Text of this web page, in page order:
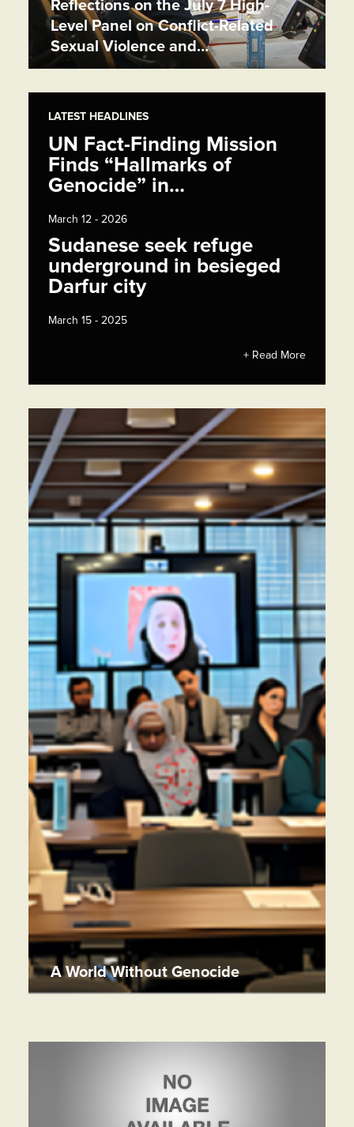
Reflections on the July 7 High-
Level Panel on Conflict-Related
Sexual Violence and…
LATEST HEADLINES
UN Fact-Finding Mission
Finds “Hallmarks of
Genocide” in…
March 12 - 2026
Sudanese seek refuge
underground in besieged
Darfur city
March 15 - 2025
+ Read More
A World Without Genocide